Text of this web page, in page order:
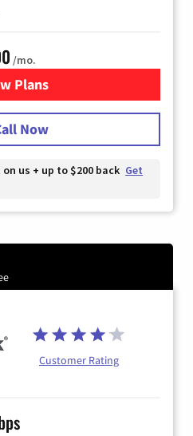
/mo.
Plans
for T-Mobile Home Internet
Now
us + up to $200 back Get
Customer Rating